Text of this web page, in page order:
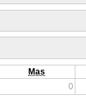
Mas
0